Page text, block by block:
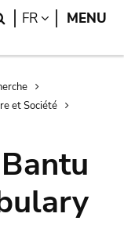
Search
FR LANGUAGE
MENU
et Société